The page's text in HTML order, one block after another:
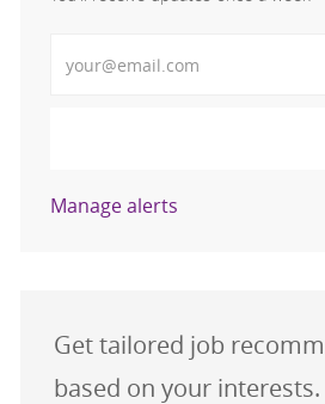
Manage alerts
Get tailored job
based on your interests.